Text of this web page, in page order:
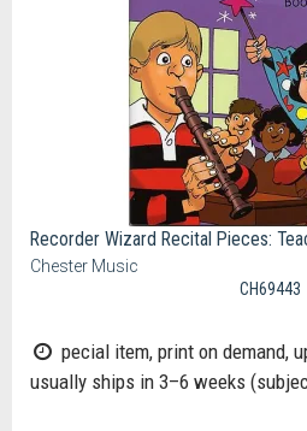
Recorder Wizard Recital Pieces:
Chester Music
CH69443
pecial item, print on demand,
usually ships in 3–6 weeks